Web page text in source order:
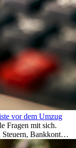
vor dem Umzug
Fragen mit sich.
Bankkonto,
dein Neustart